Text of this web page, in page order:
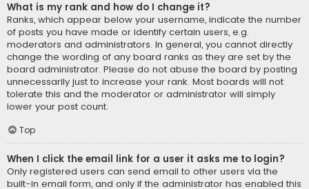
What is my rank and how do I change it?
Ranks, which appear below your username, indicate the number
of posts you have made or identify certain users, e.g.
moderators and administrators. In general, you cannot directly
change the wording of any board ranks as they are set by the
board administrator. Please do not abuse the board by posting
unnecessarily just to increase your rank. Most boards will not
tolerate this and the moderator or administrator will simply
lower your post count.
Top
When I click the email link for a user it asks me to login?
Only registered users can send email to other users via the
built-in email form, and only if the administrator has enabled this